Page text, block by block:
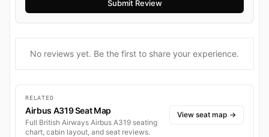
No reviews yet. Be the first to share your experience.
RELATED
Airbus A319 Seat Map
Full British Airways Airbus A319 seating
chart, cabin layout, and seat reviews.
View seat map →